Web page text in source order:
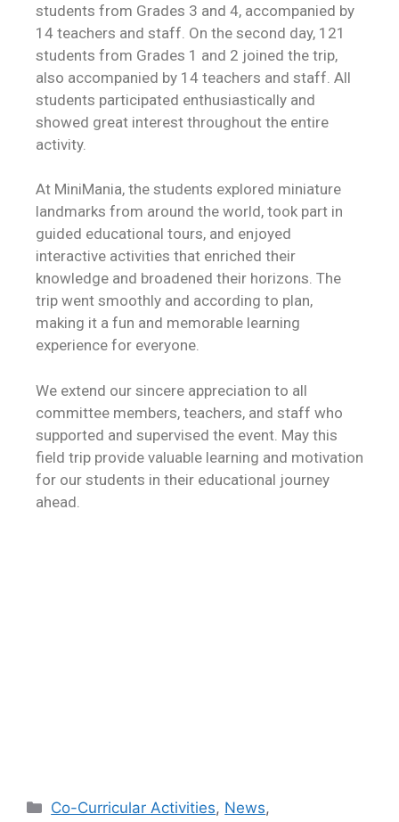
students from Grades 3 and 4, accompanied by
14 teachers and staff. On the second day, 121
students from Grades 1 and 2 joined the trip,
also accompanied by 14 teachers and staff. All
students participated enthusiastically and
showed great interest throughout the entire
activity.
At MiniMania, the students explored miniature
landmarks from around the world, took part in
guided educational tours, and enjoyed
interactive activities that enriched their
knowledge and broadened their horizons. The
trip went smoothly and according to plan,
making it a fun and memorable learning
experience for everyone.
We extend our sincere appreciation to all
committee members, teachers, and staff who
supported and supervised the event. May this
field trip provide valuable learning and motivation
for our students in their educational journey
ahead.
Co-Curricular Activities, News,